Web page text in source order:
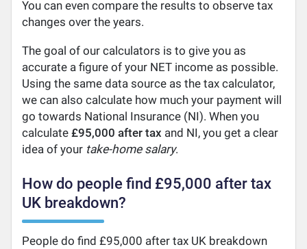
You can even compare the results to observe tax
changes over the years.
The goal of our calculators is to give you as
accurate a figure of your NET income as possible.
Using the same data source as the tax calculator,
we can also calculate how much your payment will
go towards National Insurance (NI). When you
calculate£95,000 after tax and NI, you get a clear
idea of your take-home salary.
How do people find £95,000 after tax
UK breakdown?
People do find £95,000 after tax UK breakdown